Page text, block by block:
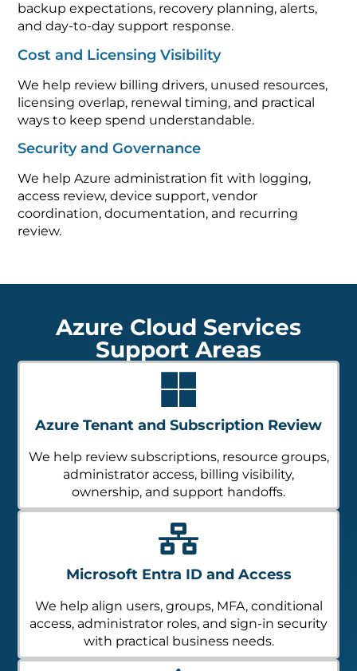
backup expectations, recovery planning, alerts,
and day-to-day support response.
Cost and Licensing Visibility
We help review billing drivers, unused resources,
licensing overlap, renewal timing, and practical
ways to keep spend understandable.
Security and Governance
We help Azure administration fit with logging,
access review, device support, vendor
coordination, documentation, and recurring
review.
Azure Cloud Services
Support Areas
Azure Tenant and Subscription Review
We help review subscriptions, resource groups,
administrator access, billing visibility,
ownership, and support handoffs.
Microsoft Entra ID and Access
We help align users, groups, MFA, conditional
access, administrator roles, and sign-in security
with practical business needs.